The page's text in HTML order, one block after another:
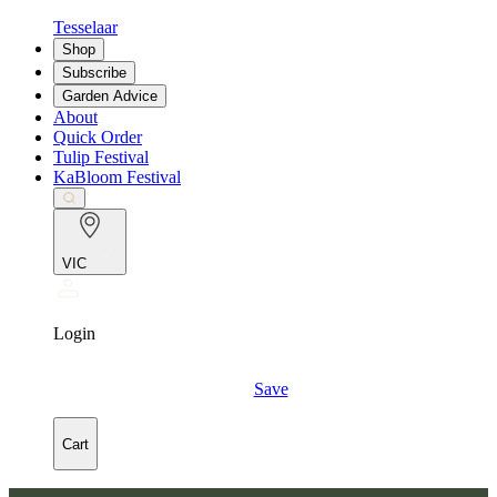
Tesselaar
Shop
Subscribe
Garden Advice
About
Quick Order
Tulip Festival
KaBloom Festival
VIC
Login
Save
Cart